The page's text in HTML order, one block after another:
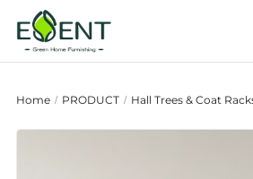
Home / PRODUCT / Hall Trees & Coat